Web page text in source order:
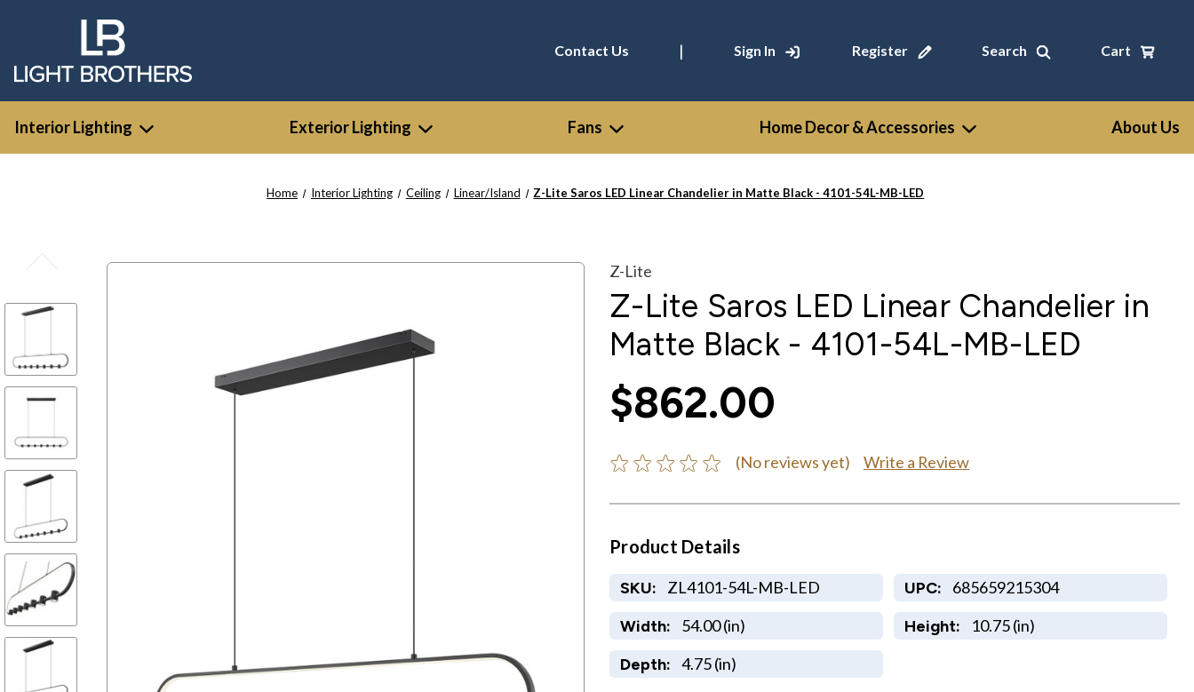
Contact Us | Sign In Register Search Cart
Interior Lighting Exterior Lighting Fans Home Decor & Accessories About Us
Home Interior Lighting Ceiling Linear/Island Z-Lite Saros LED Linear Chandelier in Matte Black - 4101-54L-MB-LED
Z-Lite
Z-Lite Saros LED Linear Chandelier in
Matte Black - 4101-54L-MB-LED
$862.00
(No reviews yet) Write a Review
Product Details
SKU: ZL4101-54L-MB-LED UPC: 685659215304
Width: 54.00 (in) Height: 10.75 (in)
Depth: 4.75 (in)